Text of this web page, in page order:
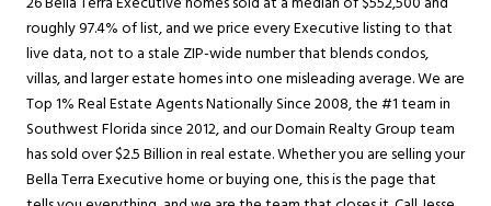
roughly 97.4% of list, and we price every Executive listing to that
live data, not to a stale ZIP-wide number that blends condos,
villas, and larger estate homes into one misleading average. We are
Top 1% Real Estate Agents Nationally Since 2008, the #1 team in
Southwest Florida since 2012, and our Domain Realty Group team
has sold over $2.5 Billion in real estate. Whether you are selling your
Bella Terra Executive home or buying one, this is the page that